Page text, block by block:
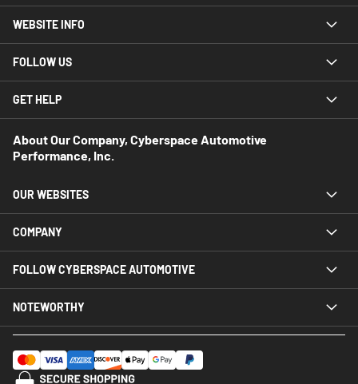
WEBSITE INFO
FOLLOW US
GET HELP
About Our Company, Cyberspace Automotive
Performance, Inc.
OUR WEBSITES
COMPANY
FOLLOW CYBERSPACE AUTOMOTIVE
NOTEWORTHY